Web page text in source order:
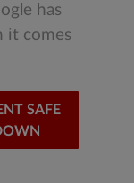
has
it comes
SAFE